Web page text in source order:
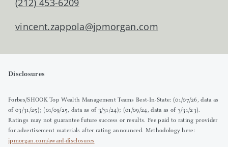
(212) 453-6209
vincent.zappola@jpmorgan.com
Disclosures
Forbes/SHOOK Top Wealth Management Teams Best-In-State: (01/07/26, data as
of 03/31/25); (01/09/25, data as of 3/31/24); (01/09/24, data as of 3/31/23).
Ratings may not guarantee future success or results. Fee paid to rating provider
for advertisement materials after rating announced. Methodology here:
jpmorgan.com/award-disclosures